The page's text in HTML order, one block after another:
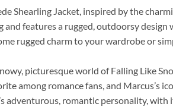
Shearling Jacket, inspired by the
features a rugged, outdoorsy
rugged charm to your wardrobe or
picturesque world of Falling Like
among romance fans, and Marcus’s
adventurous, romantic personality,